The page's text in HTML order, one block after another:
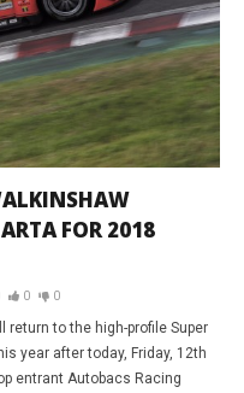
FOR 2018
0 0
to the high-profile Super
year after today, Friday, 12th
entrant Autobacs Racing